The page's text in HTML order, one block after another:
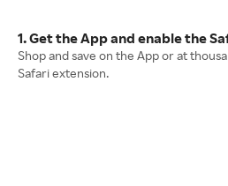
1. Get the App and enable the
Shop and save on the App or at
Safari extension.